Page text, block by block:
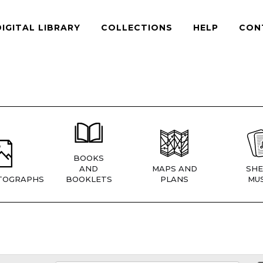
LIBRARY COLLECTIONS HELP
BOOKS
AND
BOOKLETS
MAPS AND
PLANS